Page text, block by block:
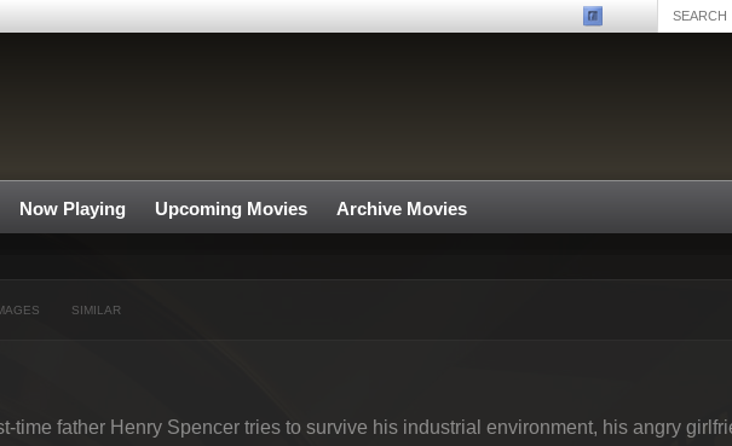
Now Playing Upcoming Movies Archive Movies
SIMILAR
time father Henry Spencer tries to survive his industrial environment, his angry